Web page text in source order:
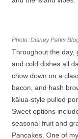
Photo: Disney Parks
Throughout the day,
and cold dishes all
chow down on a
bacon, and hash
kālua-style pulled
Sweet options
seasonal fruit and
Pancakes. One of